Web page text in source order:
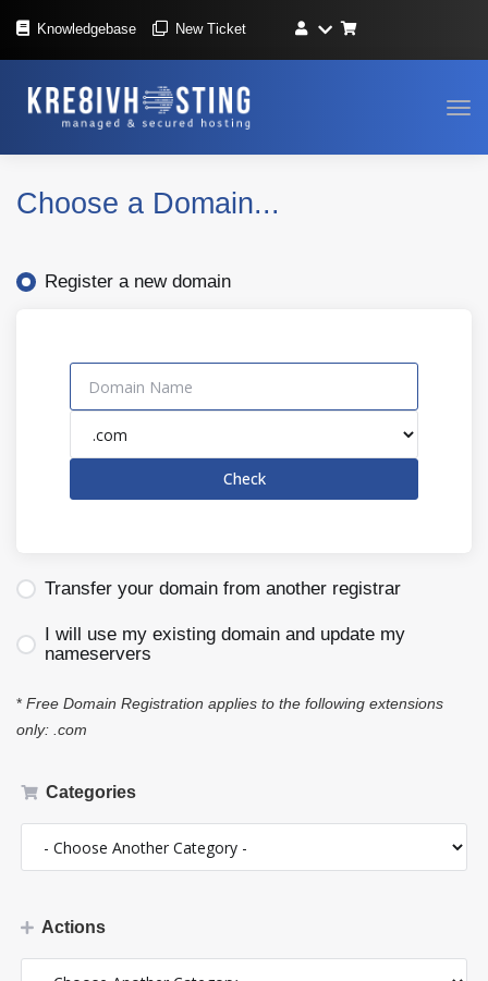
Knowledgebase New Ticket
Choose a Domain...
Categories
Actions
Register a new domain
Check
Transfer your domain from another registrar
I will use my existing domain and update my
nameservers
* Free Domain Registration applies to the following extensions
only: .com